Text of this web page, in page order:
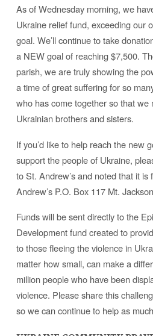
As of Wednesday morning, we
Ukraine relief fund, exceeding our
goal. We’ll continue to take
a NEW goal of reaching $7,500.
parish, we are truly showing the
a time of great suffering for so
who has come together so that we
Ukrainian brothers and sisters.
If you’d like to help reach the new
support the people of Ukraine,
to St. Andrew’s and noted that it
Andrew’s P.O. Box 117 Mt.
Funds will be sent directly to the
Development fund created to
to those fleeing the violence in
matter how small, can make a
million people who have been
violence. Please share this
so we can continue to help as